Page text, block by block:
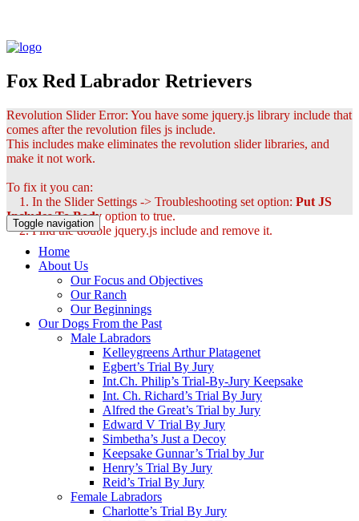
Fox Red Labrador Retrievers
Revolution Slider Error: You have some jquery.js library include that
comes after the revolution files js include.
This includes make eliminates the revolution slider libraries, and
make it not work.
To fix it you can:
1. In the Slider Settings -> Troubleshooting set option: Put JS
Includes To Body option to true.
2. Find the double jquery.js include and remove it.
Toggle navigation
Home
About Us
Our Focus and Objectives
Our Ranch
Our Beginnings
Our Dogs From the Past
Male Labradors
Kelleygreens Arthur Platagenet
Egbert’s Trial By Jury
Int.Ch. Philip’s Trial-By-Jury Keepsake
Int. Ch. Richard’s Trial By Jury
Alfred the Great’s Trial by Jury
Edward V Trial By Jury
Simbetha’s Just a Decoy
Keepsake Gunnar’s Trial by Jur
Henry’s Trial By Jury
Reid’s Trial By Jury
Female Labradors
Charlotte’s Trial By Jury